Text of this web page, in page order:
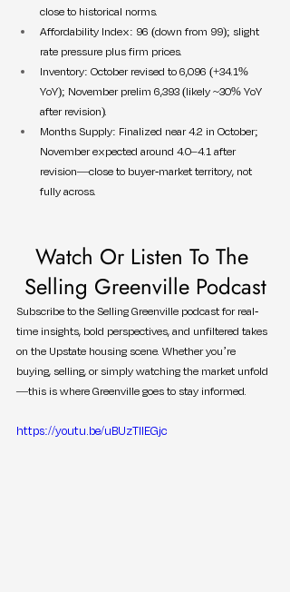
close to historical norms.
Affordability Index: 96 (down from 99); slight
rate pressure plus firm prices.
Inventory: October revised to 6,096 (+34.1%
YoY); November prelim 6,393 (likely ~30% YoY
after revision).
Months Supply: Finalized near 4.2 in October;
November expected around 4.0–4.1 after
revision—close to buyer-market territory, not
fully across.
Watch Or Listen To The
Selling Greenville Podcast
Subscribe to the Selling Greenville podcast for real-
time insights, bold perspectives, and unfiltered takes
on the Upstate housing scene. Whether you’re
buying, selling, or simply watching the market unfold
—this is where Greenville goes to stay informed.
https://youtu.be/uBUzTIlEGjc